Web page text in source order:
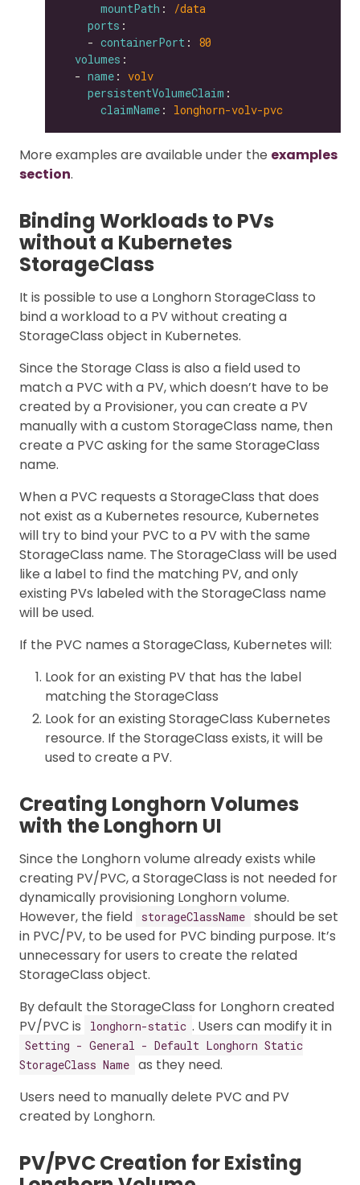
mountPath :
/data
ports
    -
containerPort : 80
volumes
  -
name : volv
persistentVolumeClaim
claimName : longhorn-volv-pvc
More examples are available under the examples
section.
Binding Workloads to PVs
without a Kubernetes
StorageClass
It is possible to use a Longhorn StorageClass to
bind a workload to a PV without creating a
StorageClass object in Kubernetes.
Since the Storage Class is also a field used to
match a PVC with a PV, which doesn’t have to be
created by a Provisioner, you can create a PV
manually with a custom StorageClass name, then
create a PVC asking for the same StorageClass
name.
When a PVC requests a StorageClass that does
not exist as a Kubernetes resource, Kubernetes
will try to bind your PVC to a PV with the same
StorageClass name. The StorageClass will be used
like a label to find the matching PV, and only
existing PVs labeled with the StorageClass name
will be used.
If the PVC names a StorageClass, Kubernetes will:
Look for an existing PV that has the label
matching the StorageClass
Look for an existing StorageClass Kubernetes
resource. If the StorageClass exists, it will be
used to create a PV.
Creating Longhorn Volumes
with the Longhorn UI
Since the Longhorn volume already exists while
creating PV/PVC, a StorageClass is not needed for
dynamically provisioning Longhorn volume.
However, the field
storageClassName should be set
in PVC/PV, to be used for PVC binding purpose. It’s
unnecessary for users to create the related
StorageClass object.
By default the StorageClass for Longhorn created
PV/PVC is
longhorn-static . Users can modify it in
Setting - General - Default Longhorn Static
StorageClass Name as they need.
Users need to manually delete PVC and PV
created by Longhorn.
PV/PVC Creation for Existing